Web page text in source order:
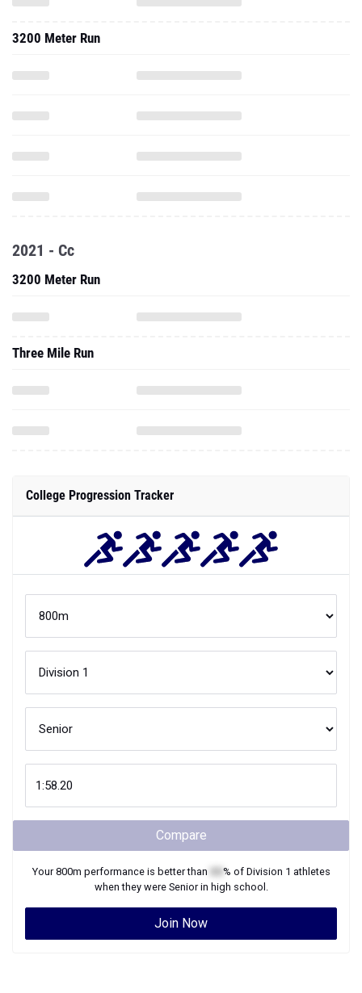
3200 Meter Run
2021 - Cc
3200 Meter Run
Three Mile Run
College Progression Tracker
Compare
Your800m performance is better than % of Division 1 athletes
when they were Seniorin high school.
Join Now